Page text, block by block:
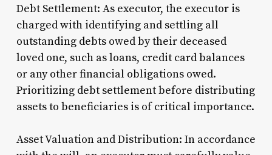
Debt Settlement: As executor, the executor is
charged with identifying and settling all
outstanding debts owed by their deceased
loved one, such as loans, credit card balances
or any other financial obligations owed.
Prioritizing debt settlement before distributing
assets to beneficiaries is of critical importance.
Asset Valuation and Distribution: In accordance